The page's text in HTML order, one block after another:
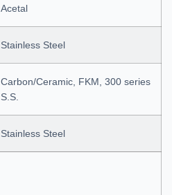
Acetal
Stainless Steel
Carbon/Ceramic, FKM, 300 series
S.S.
Stainless Steel